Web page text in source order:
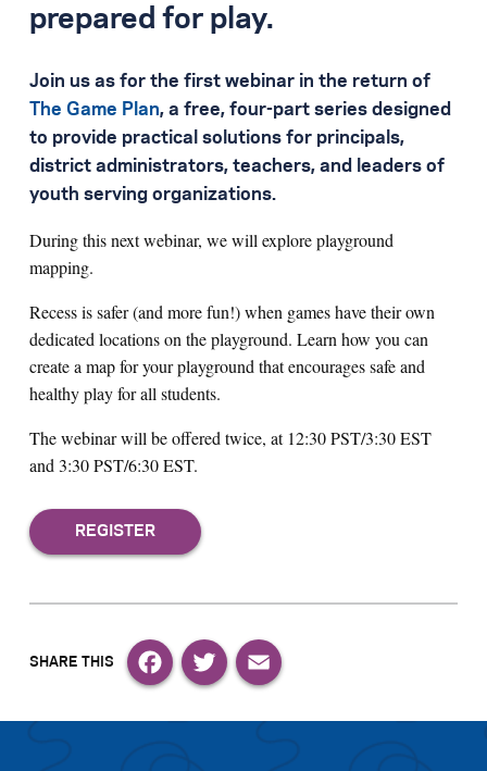
prepared for play.
Join us as for the first webinar in the return of
The Game Plan, a free, four-part series designed
to provide practical solutions for principals,
district administrators, teachers, and leaders of
youth serving organizations.
During this next webinar, we will explore playground
mapping.
Recess is safer (and more fun!) when games have their own
dedicated locations on the playground. Learn how you can
create a map for your playground that encourages safe and
healthy play for all students.
The webinar will be offered twice, at 12:30 PST/3:30 EST
and 3:30 PST/6:30 EST.